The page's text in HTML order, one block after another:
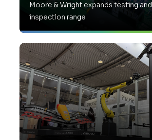
Moore & Wright expands testing and
inspection range